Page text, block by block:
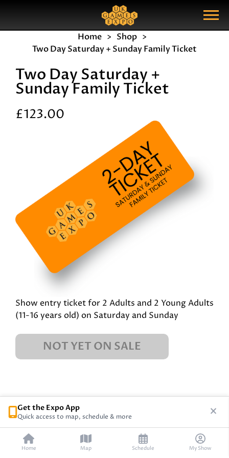
Show Menu
Search Query
Home
Shop
Two Day Saturday + Sunday Family Ticket
Two Day Saturday +
Sunday Family Ticket
£123.00
Show entry ticket for 2 Adults and 2 Young Adults
(11-16 years old) on Saturday and Sunday
NOT YET ON SALE
Home Map Schedule My Show
Get the Expo App
Quick access to map, schedule & more